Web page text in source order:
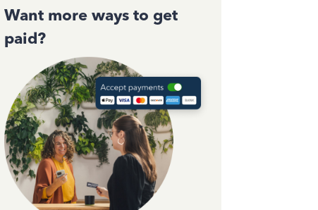
Want more ways to get
paid?